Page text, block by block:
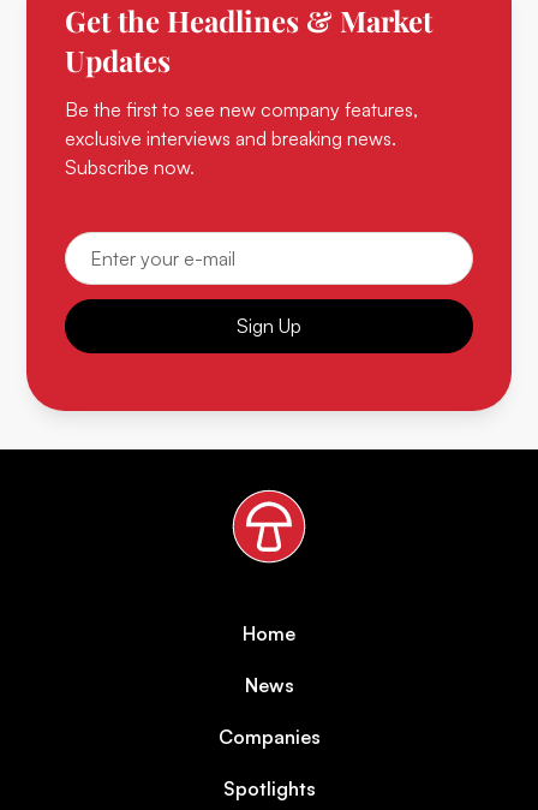
Get the Headlines & Market
Updates
Be the first to see new company features,
exclusive interviews and breaking news.
Subscribe now.
Sign Up
Home
News
Companies
Spotlights